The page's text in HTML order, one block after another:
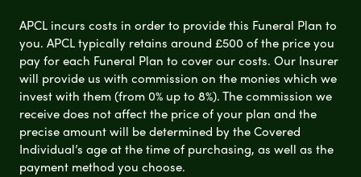
APCL incurs costs in order to provide this Funeral Plan to
you. APCL typically retains around £500 of the price you
pay for each Funeral Plan to cover our costs. Our Insurer
will provide us with commission on the monies which we
invest with them (from 0% up to 8%). The commission we
receive does not affect the price of your plan and the
precise amount will be determined by the Covered
Individual’s age at the time of purchasing, as well as the
payment method you choose.